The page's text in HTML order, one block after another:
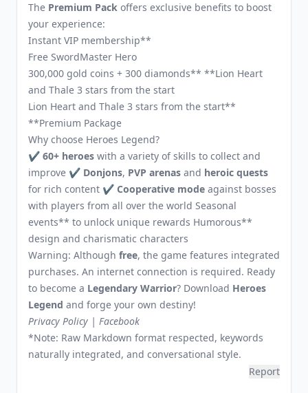
The Premium Pack offers exclusive benefits to boost
your experience:
Instant VIP membership**
Free SwordMaster Hero
300,000 gold coins + 300 diamonds** **Lion Heart
and Thale 3 stars from the start
Lion Heart and Thale 3 stars from the start**
**Premium Package
Why choose Heroes Legend?
✔ 60+ heroes with a variety of skills to collect and
improve ✔ Donjons, PVP arenas and heroic quests
for rich content ✔ Cooperative mode against bosses
with players from all over the world Seasonal
events** to unlock unique rewards Humorous**
design and charismatic characters
Warning: Although free, the game features integrated
purchases. An internet connection is required. Ready
to become a Legendary Warrior? Download Heroes
Legend and forge your own destiny!
Privacy Policy | Facebook
*Note: Raw Markdown format respected, keywords
naturally integrated, and conversational style.
Report